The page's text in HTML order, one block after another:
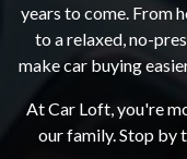
years to come. From
to a relaxed, no-
make car buying
At Car Loft, you're
our family. Stop by